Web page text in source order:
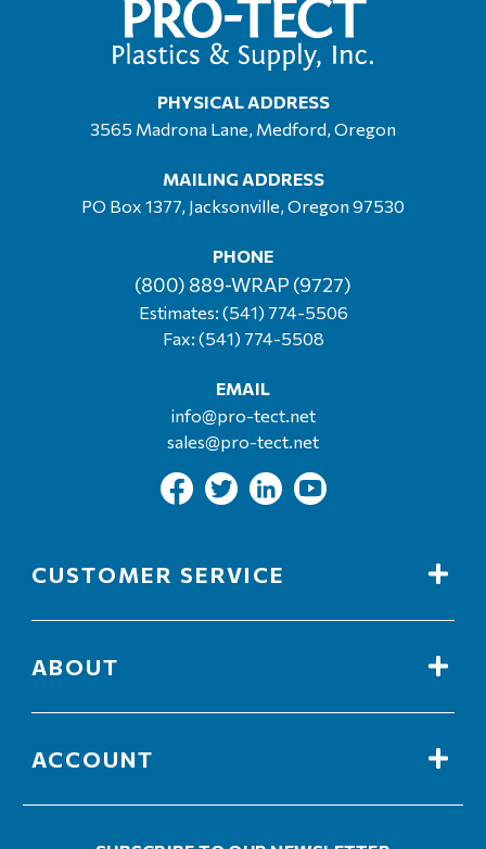
PHYSICAL ADDRESS
3565 Madrona Lane, Medford, Oregon
MAILING ADDRESS
PO Box 1377, Jacksonville, Oregon 97530
PHONE
(800) 889-WRAP (9727)
Estimates: (541) 774-5506
Fax: (541) 774-5508
EMAIL
info@pro-tect.net
sales@pro-tect.net
CUSTOMER SERVICE
ABOUT
ACCOUNT